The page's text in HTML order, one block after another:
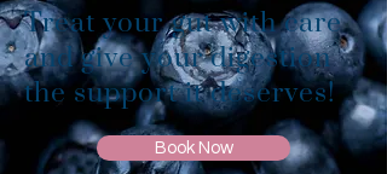
Treat your gut with care
and give your digestion
the support it deserves!
Book Now